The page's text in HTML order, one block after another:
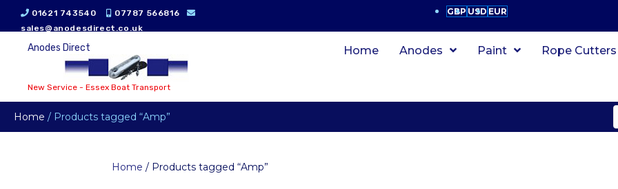
01621 743540
07787 566816
sales@anodesdirect.co.uk
GBP USD EUR
Anodes Direct
New Service - Essex Boat Transport
Home Anodes Paint Rope Cutters
Home / Products tagged “Amp”
Home / Products tagged “Amp”